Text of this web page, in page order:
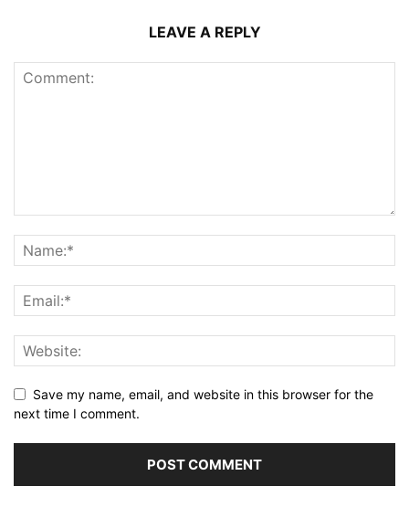
LEAVE A REPLY
Save my name, email, and website in this browser for the
next time I comment.